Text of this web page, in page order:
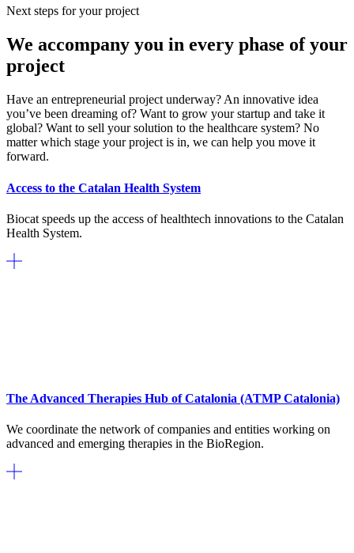
Next steps for your project
We accompany you in every phase of your
project
Have an entrepreneurial project underway? An innovative idea
you’ve been dreaming of? Want to grow your startup and take it
global? Want to sell your solution to the healthcare system? No
matter which stage your project is in, we can help you move it
forward.
Access to the Catalan Health System
Biocat speeds up the access of healthtech innovations to the Catalan
Health System.
The Advanced Therapies Hub of Catalonia (ATMP Catalonia)
We coordinate the network of companies and entities working on
advanced and emerging therapies in the BioRegion.